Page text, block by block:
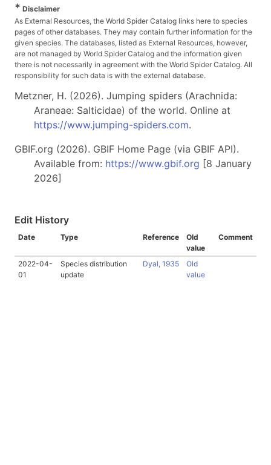
* Disclaimer
As External Resources, the World Spider Catalog links here to species
pages of other databases. They may contain further information for the
given species. The databases, listed as External Resources, however,
are not managed by World Spider Catalog and the information given
there is not necessarily in agreement with the World Spider Catalog. All
responsibility for such data is with the external database.
Metzner, H. (2026). Jumping spiders (Arachnida:
Araneae: Salticidae) of the world. Online at
https://www.jumping-spiders.com.
GBIF.org (2026). GBIF Home Page (via GBIF API).
Available from: https://www.gbif.org [8 January
2026]
Edit History
Date Type Reference
Old
value
Comment
2022-04-
01
Species distribution
update
Dyal, 1935
Old
value